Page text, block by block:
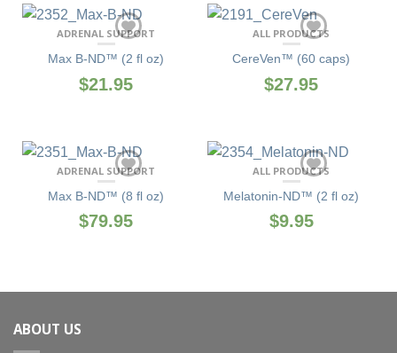
ADRENAL SUPPORT
Max B-ND™ (2 fl oz)
$21.95
ALL PRODUCTS
CereVen™ (60 caps)
$27.95
ADRENAL SUPPORT
Max B-ND™ (8 fl oz)
$79.95
ALL PRODUCTS
Melatonin-ND™ (2 fl oz)
$9.95
ABOUT US